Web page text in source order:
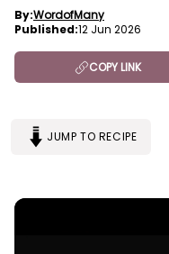
By:WordofMany
Published:12 Jun 2026
COPY LINK
JUMP TO RECIPE